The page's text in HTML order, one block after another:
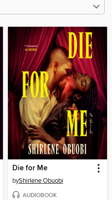
Die for Me
byShirlene Obuobi
AUDIOBOOK